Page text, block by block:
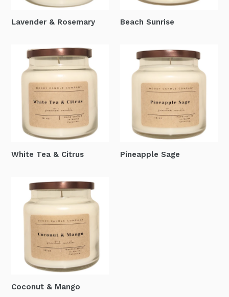
Lavender & Rosemary Beach Sunrise
White Tea & Citrus Pineapple Sage
Coconut & Mango